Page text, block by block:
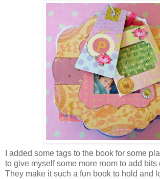
I added some tags to the book for some
to give myself some more room to add bits
They make it such a fun book to hold and